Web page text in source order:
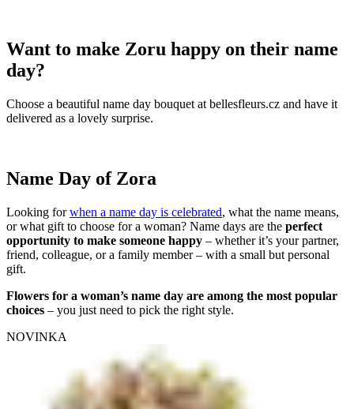
Want to make Zoru happy on their name
day?
Choose a beautiful name day bouquet at bellesfleurs.cz and have it
delivered as a lovely surprise.
Name Day of Zora
Looking forwhen a name day is celebrated, what the name means,
or what gift to choose for a woman? Name days are the perfect
opportunity to make someone happy – whether it’s your partner,
friend, colleague, or a family member – with a small but personal
gift.
Flowers for a woman’s name day are among the most popular
choices – you just need to pick the right style.
NOVINKA